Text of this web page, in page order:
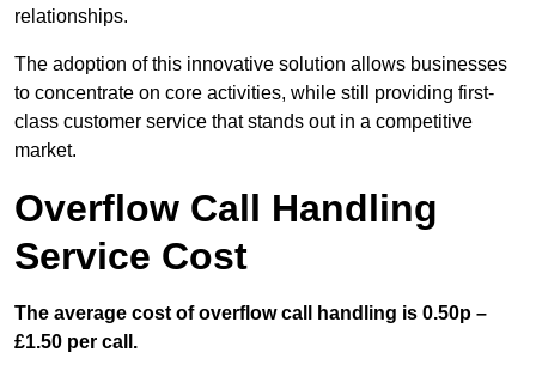
relationships.
The adoption of this innovative solution allows businesses
to concentrate on core activities, while still providing first-
class customer service that stands out in a competitive
market.
Overflow Call Handling
Service Cost
The average cost of overflow call handling is 0.50p –
£1.50 per call.